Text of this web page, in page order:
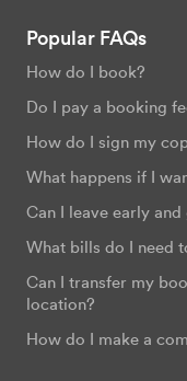
Popular FAQs
How do I book?
Do I pay a booking
How do I sign my
What happens if I
Can I leave early
What bills do I need
Can I transfer my
location?
How do I make a